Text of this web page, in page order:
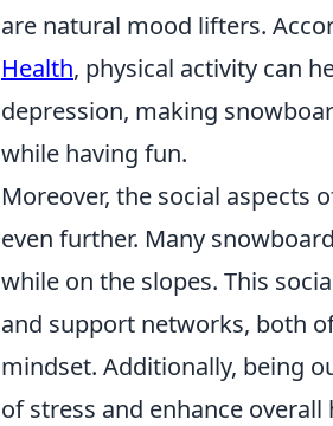
are natural mood lifters.
Health, physical activity can
depression, making
while having fun.
Moreover, the social aspects
even further. Many
while on the slopes. This
and support networks, both
mindset. Additionally, being
of stress and enhance overall